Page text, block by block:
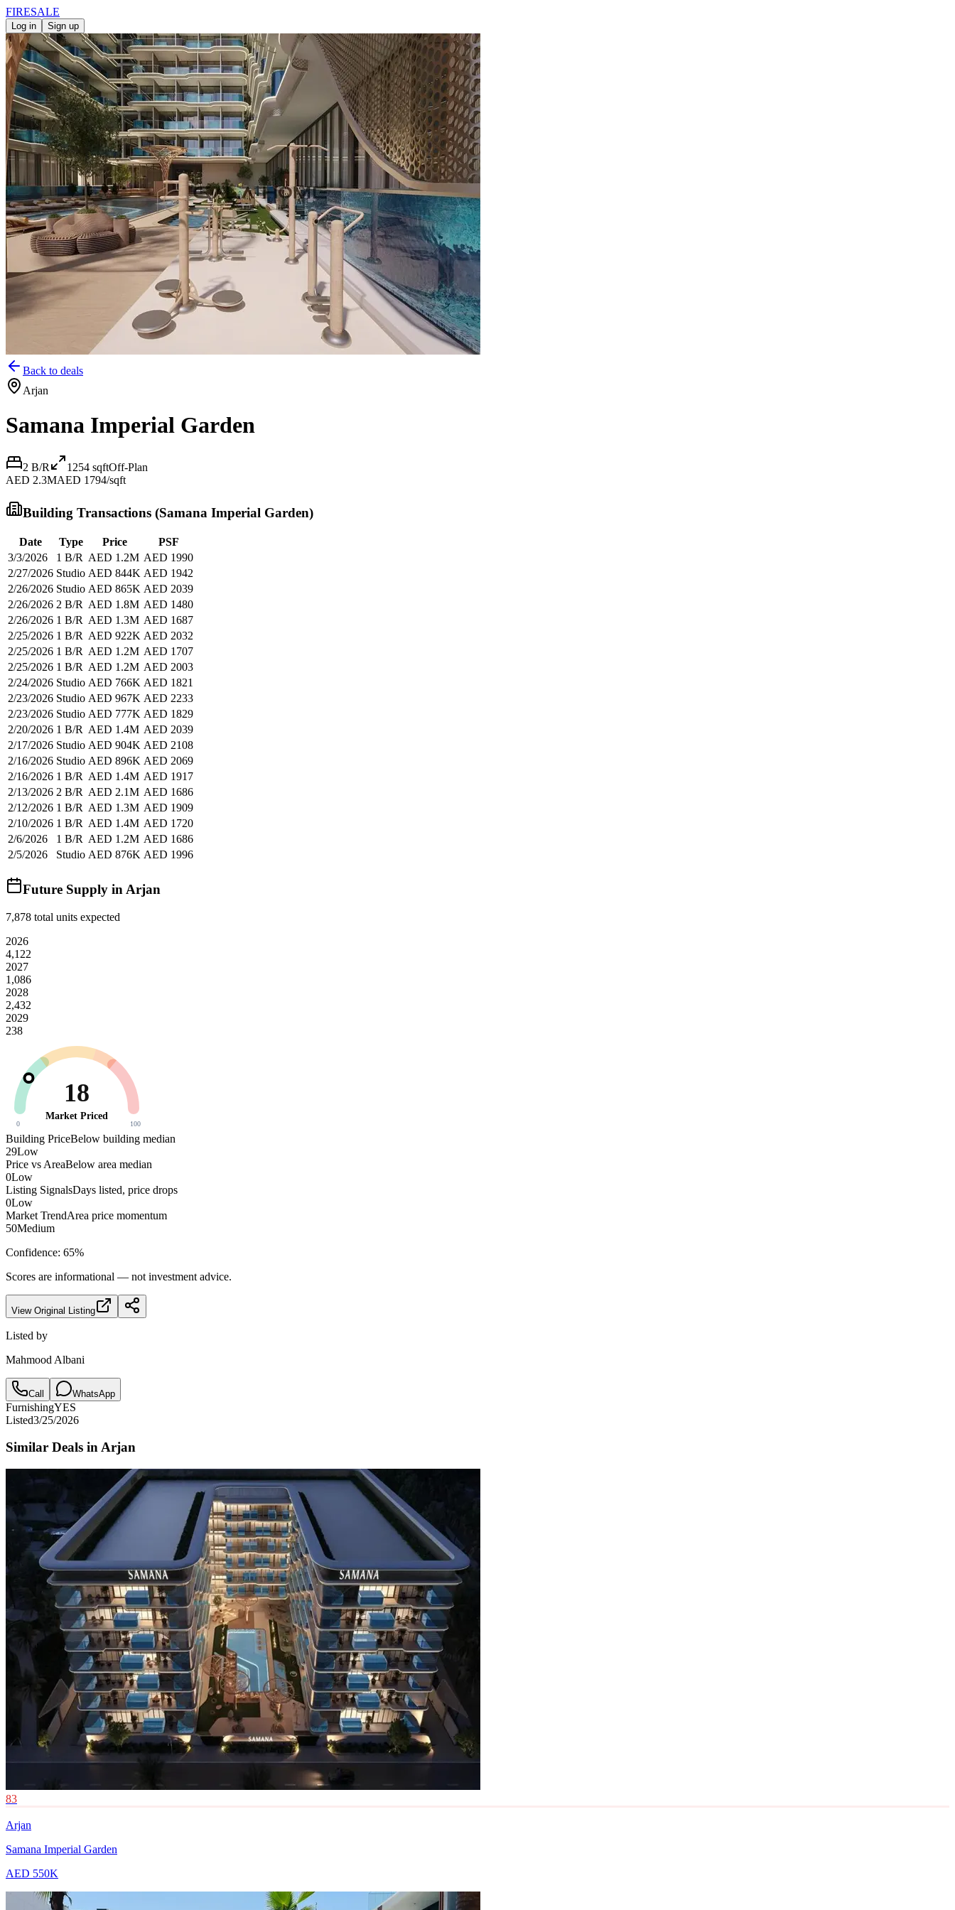
FIRESALE
Log in Sign up
Back to deals
Arjan
Samana Imperial Garden
2 B/R 1254 sqftOff-Plan
AED 2.3MAED 1794/sqft
Building Transactions (Samana Imperial Garden)
Date Type Price
PSF
3/3/2026
1 B/R AED 1.2M AED 1990
2/27/2026 Studio AED 844K AED 1942
2/26/2026 Studio AED 865K AED 2039
2/26/2026 2 B/R AED 1.8M AED 1480
2/26/2026 1 B/R AED 1.3M AED 1687
2/25/2026 1 B/R AED 922K AED 2032
2/25/2026 1 B/R AED 1.2M AED 1707
2/25/2026 1 B/R AED 1.2M AED 2003
2/24/2026 Studio AED 766K AED 1821
2/23/2026 Studio AED 967K AED 2233
2/23/2026 Studio AED 777K AED 1829
2/20/2026 1 B/R AED 1.4M AED 2039
2/17/2026 Studio AED 904K AED 2108
2/16/2026 Studio AED 896K AED 2069
2/16/2026 1 B/R AED 1.4M AED 1917
2/13/2026 2 B/R AED 2.1M AED 1686
2/12/2026 1 B/R AED 1.3M AED 1909
2/10/2026 1 B/R AED 1.4M AED 1720
2/6/2026
1 B/R AED 1.2M AED 1686
2/5/2026
Studio AED 876K AED 1996
Future Supply in Arjan
7,878 total units expected
2026
4,122
2027
1,086
2028
2,432
2029
238
18
Market Priced
0 100
Building PriceBelow building median
29Low
Price vs AreaBelow area median
0Low
Listing SignalsDays listed, price drops
0Low
Market TrendArea price momentum
50Medium
Confidence: 65%
Scores are informational — not investment advice.
View Original Listing
Listed by
Mahmood Albani
Call WhatsApp
FurnishingYES
Listed3/25/2026
Similar Deals inArjan
83
Arjan
Samana Imperial Garden
AED 550K